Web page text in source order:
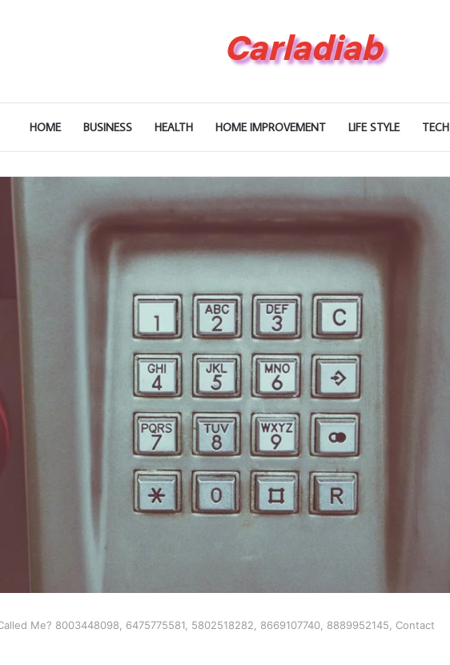
HOME BUSINESS HEALTH HOME IMPROVEMENT LIFE STYLE TECH
Me? 8003448098, 6475775581, 5802518282, 8669107740, 8889952145, Contact